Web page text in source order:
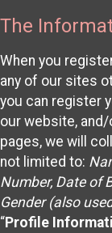
The
When you
any of our sites
you can register
our website,
pages, we will
not limited to:
Number, Date of
Gender (also
“Profile